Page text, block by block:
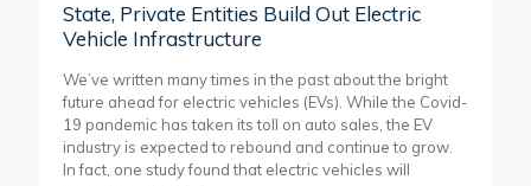
State, Private Entities Build Out Electric
Vehicle Infrastructure
We’ve written many times in the past about the bright
future ahead for electric vehicles (EVs). While the Covid-
19 pandemic has taken its toll on auto sales, the EV
industry is expected to rebound and continue to grow.
In fact, one study found that electric vehicles will